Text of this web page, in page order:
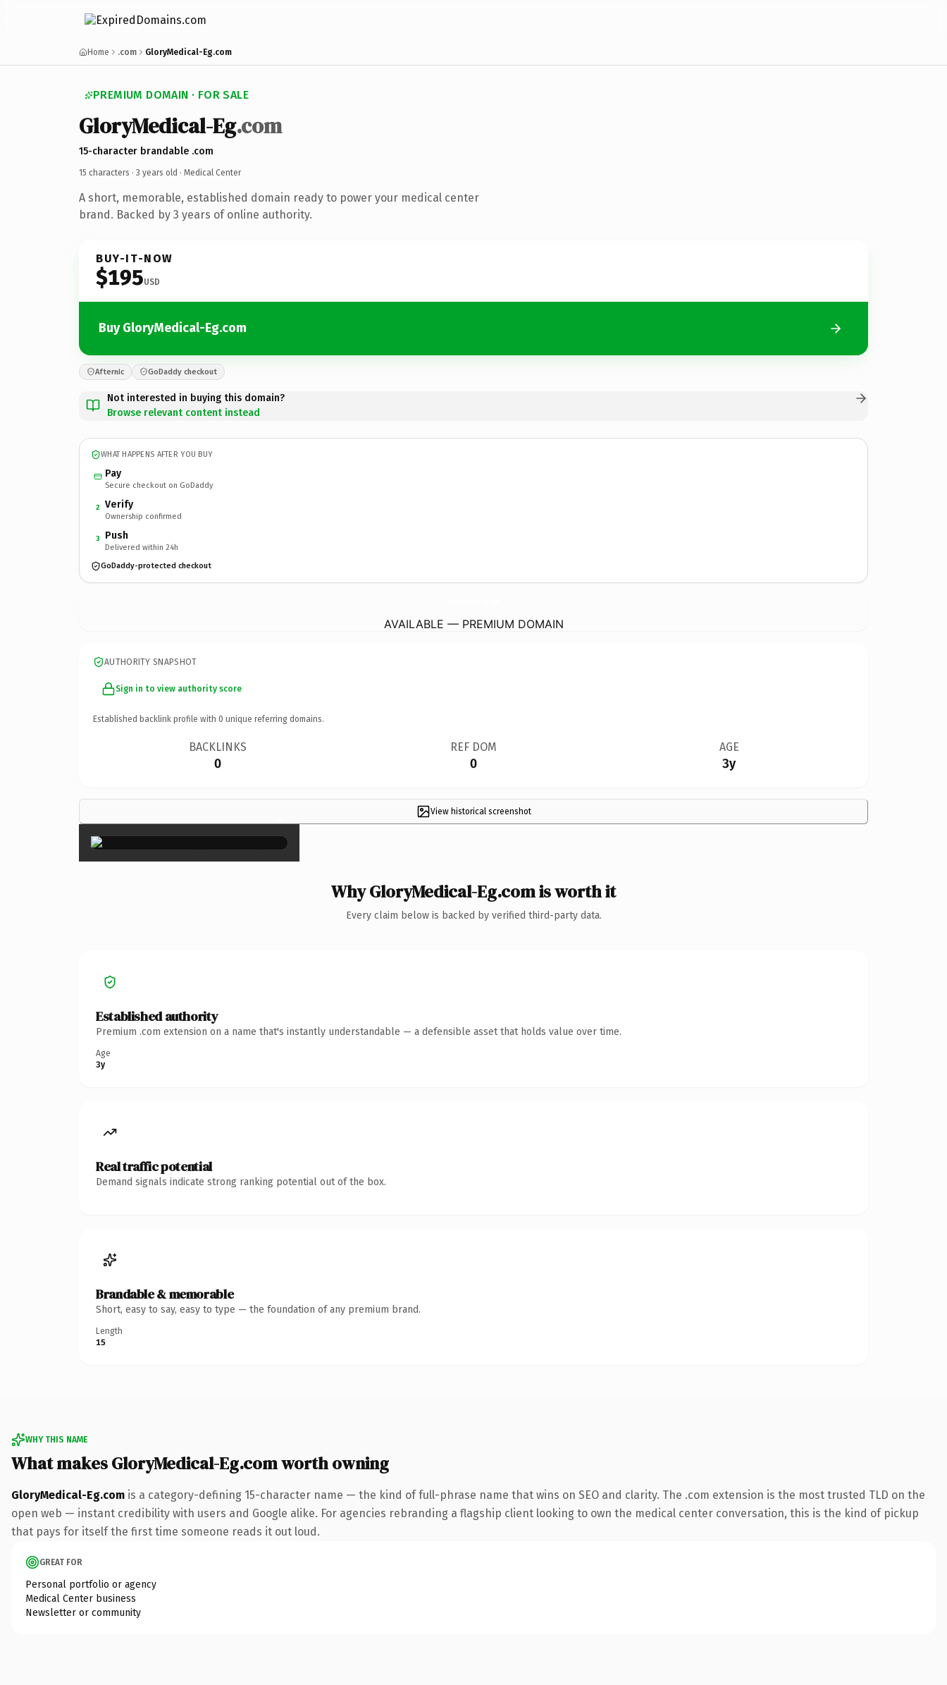
Home .com GloryMedical-Eg.com
PREMIUM DOMAIN · FOR SALE
GloryMedical-Eg.com
15-character brandable .com
15 characters · 3 years old · Medical Center
A short, memorable, established domain ready to power your medical center
brand. Backed by 3 years of online authority.
BUY-IT-NOW
$195USD
Buy GloryMedical-Eg.com
Afternic GoDaddy checkout
Not interested in buying this domain?
Browse relevant content instead
WHAT HAPPENS AFTER YOU BUY
Pay
Secure checkout on GoDaddy
2 Verify
Ownership confirmed
3 Push
Delivered within 24h
GoDaddy-protected checkout
AVAILABLE — PREMIUM DOMAIN
AUTHORITY SNAPSHOT
Sign in to view authority score
Established backlink profile with 0 unique referring domains.
BACKLINKS
0
REF DOM
0
AGE
3y
View historical screenshot
×
Why GloryMedical-Eg.com is worth it
Every claim below is backed by verified third-party data.
Established authority
Premium .com extension on a name that's instantly understandable — a defensible asset that holds value over time.
Age
3y
Real traffic potential
Demand signals indicate strong ranking potential out of the box.
Brandable & memorable
Short, easy to say, easy to type — the foundation of any premium brand.
Length
15
WHY THIS NAME
What makes GloryMedical-Eg.com worth owning
GloryMedical-Eg.com is a category-defining 15-character name — the kind of full-phrase name that wins on SEO and clarity. The .com extension is the most trusted TLD on the
open web — instant credibility with users and Google alike. For agencies rebranding a flagship client looking to own the medical center conversation, this is the kind of pickup
that pays for itself the first time someone reads it out loud.
GREAT FOR
Personal portfolio or agency
Medical Center business
Newsletter or community